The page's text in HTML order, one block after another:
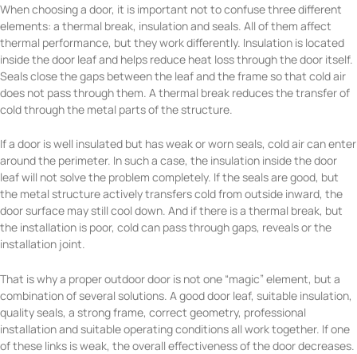
When choosing a door, it is important not to confuse three different
elements: a thermal break, insulation and seals. All of them affect
thermal performance, but they work differently. Insulation is located
inside the door leaf and helps reduce heat loss through the door itself.
Seals close the gaps between the leaf and the frame so that cold air
does not pass through them. A thermal break reduces the transfer of
cold through the metal parts of the structure.
If a door is well insulated but has weak or worn seals, cold air can enter
around the perimeter. In such a case, the insulation inside the door
leaf will not solve the problem completely. If the seals are good, but
the metal structure actively transfers cold from outside inward, the
door surface may still cool down. And if there is a thermal break, but
the installation is poor, cold can pass through gaps, reveals or the
installation joint.
That is why a proper outdoor door is not one “magic” element, but a
combination of several solutions. A good door leaf, suitable insulation,
quality seals, a strong frame, correct geometry, professional
installation and suitable operating conditions all work together. If one
of these links is weak, the overall effectiveness of the door decreases.